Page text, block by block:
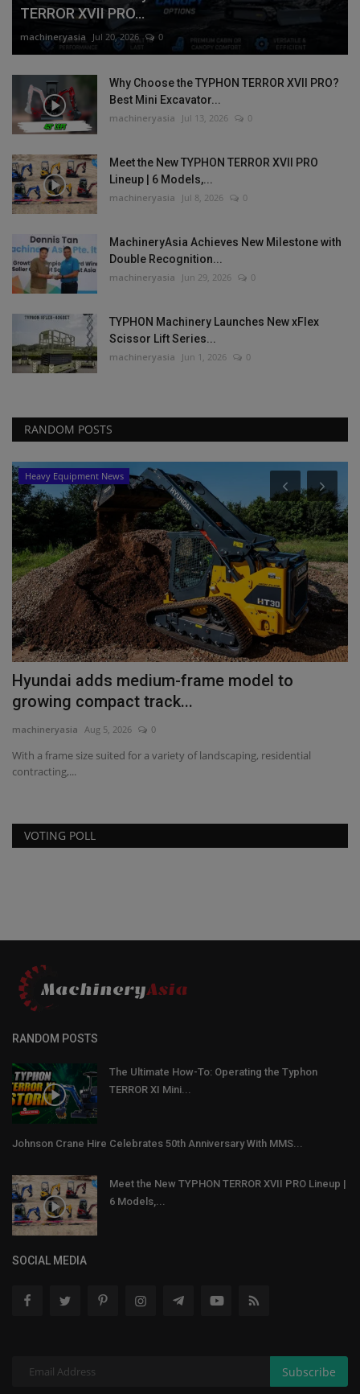
TERROR XVII PRO...
machineryasia Jul 20, 2026 0
Why Choose the TYPHON TERROR XVII PRO?
Best Mini Excavator...
machineryasia Jul 13, 2026 0
Meet the New TYPHON TERROR XVII PRO
Lineup | 6 Models,...
machineryasia Jul 8, 2026 0
MachineryAsia Achieves New Milestone with
Double Recognition...
machineryasia Jun 29, 2026 0
TYPHON Machinery Launches New xFlex
Scissor Lift Series...
machineryasia Jun 1, 2026 0
RANDOM POSTS
Heavy Equipment News
Hyundai adds medium-frame model to
growing compact track...
machineryasia Aug 5, 2026 0
With a frame size suited for a variety of landscaping, residential
contracting,...
VOTING POLL
RANDOM POSTS
The Ultimate How-To: Operating the Typhon
TERROR XI Mini...
Johnson Crane Hire Celebrates 50th Anniversary With MMS...
Meet the New TYPHON TERROR XVII PRO Lineup |
6 Models,...
SOCIAL MEDIA
Subscribe